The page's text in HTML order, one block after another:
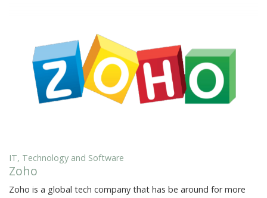
IT, Technology and Software
Zoho
Zoho is a global tech company that has be around for more